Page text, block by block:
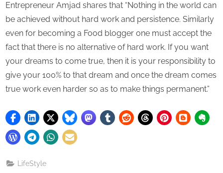
Entrepreneur Amjad shares that “Nothing in the world can
be achieved without hard work and persistence. Similarly
even for becoming a Food blogger one must accept the
fact that there is no alternative of hard work. If you want
your dreams to come true, then it is your responsibility to
give your 100% to that dream and once the dream comes
true work even harder so as to make things permanent.”
LifeStyle